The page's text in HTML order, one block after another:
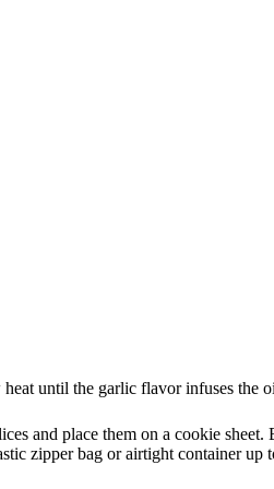
until the garlic flavor infuses the
and place them on a cookie
zipper bag or airtight container up